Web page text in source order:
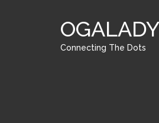
OGALADY
Connecting The Dots